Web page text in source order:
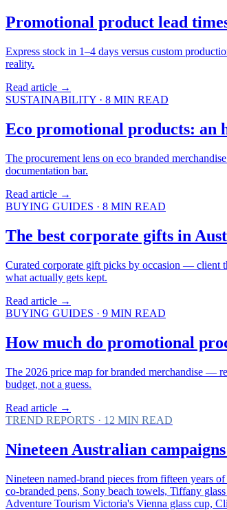
Promotional product lead
Express stock in 1–4 days versus custom
reality.
Read article →
SUSTAINABILITY · 8 MIN READ
Eco promotional products: an
The procurement lens on eco branded
documentation bar.
Read article →
BUYING GUIDES · 8 MIN READ
The best corporate gifts in
Curated corporate gift picks by occasion — client
what actually gets kept.
Read article →
BUYING GUIDES · 9 MIN READ
How much do promotional
The 2026 price map for branded merchandise —
budget, not a guess.
Read article →
TREND REPORTS · 12 MIN READ
Nineteen Australian
Nineteen named-brand pieces from fifteen years
co-branded pens, Sony beach towels, Tiffany
Adventure Tourism Victoria's Vienna glass cup,